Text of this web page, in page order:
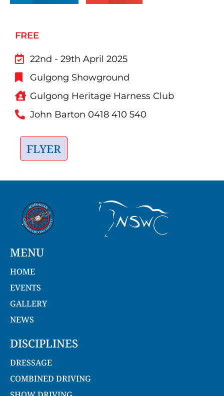
FREE
22nd - 29th April 2025
Gulgong Showground
Gulgong Heritage Harness Club
John Barton 0418 410 540
FLYER
MENU
HOME
EVENTS
GALLERY
NEWS
DISCIPLINES
DRESSAGE
COMBINED DRIVING